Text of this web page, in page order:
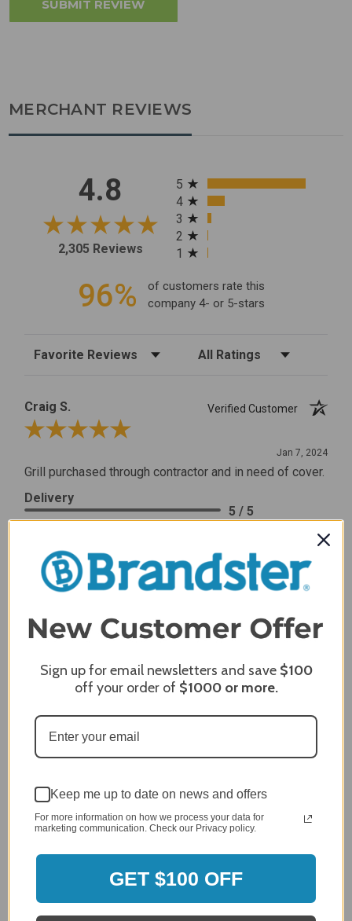
MERCHANT REVIEWS
4.8
2,305 Reviews
All ratings
5
4
3
2
1
96%
of customers rate this
company 4- or 5-stars
Sort Reviews Filter Reviews by Rating
Craig S.
Verified Customer
Review By Craig S.
Jan 7, 2024
Grill purchased through contractor and in need of cover.
Delivery
5 / 5
Product Satisfaction
5 / 5
Share
James C.
Verified Customer
Dec 27, 2023
After finding the correct cover for our grill ordering was
simple. Looking forward to receiving it. After receiving
I would prefer that it fit better. It seems that this is a
See More
Delivery
4 / 5
Product Satisfaction
Sign up for email newsletters and save $100
off your order of $1000or more.
Keep me up to date on news and offers
For more information on how we process your data for
marketing communication. Check our Privacy policy.
GET $100 OFF